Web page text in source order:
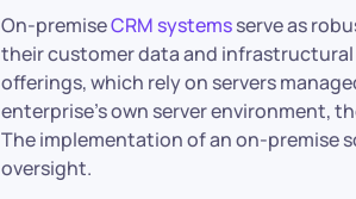
On-premiseCRM systemsserve as
their customer data and
offerings, which rely on servers
enterprise’s own server environment,
The implementation of an on-premise
oversight.